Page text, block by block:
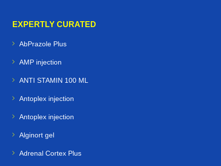
EXPERTLY CURATED
AbPrazole Plus
AMP injection
ANTI STAMIN 100 ML
Antoplex injection
Antoplex injection
Alginort gel
Adrenal Cortex Plus